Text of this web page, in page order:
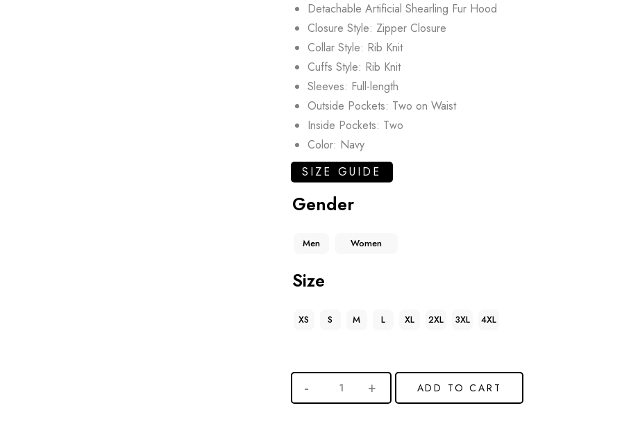
Detachable Artificial Shearling Fur Hood
Closure Style: Zipper Closure
Collar Style: Rib Knit
Cuffs Style: Rib Knit
Sleeves: Full-length
Outside Pockets: Two on Waist
Inside Pockets: Two
Color: Navy
SIZE GUIDE
Gender
Men Women
Size
XS S M L XL 2XL 3XL 4XL
ADD TO CART